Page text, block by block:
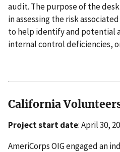
audit. The purpose of the
in assessing the risk
to help identify and potential
internal control deficiencies,
California
Project start date: April 30,
AmeriCorps OIG engaged an